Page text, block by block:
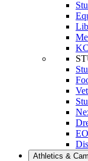
Athletics &